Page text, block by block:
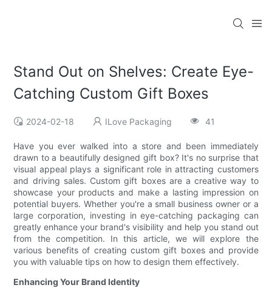
Stand Out on Shelves: Create Eye-
Catching Custom Gift Boxes
2024-02-18 ILove Packaging 41
Have you ever walked into a store and been immediately
drawn to a beautifully designed gift box? It's no surprise that
visual appeal plays a significant role in attracting customers
and driving sales. Custom gift boxes are a creative way to
showcase your products and make a lasting impression on
potential buyers. Whether you're a small business owner or a
large corporation, investing in eye-catching packaging can
greatly enhance your brand's visibility and help you stand out
from the competition. In this article, we will explore the
various benefits of creating custom gift boxes and provide
you with valuable tips on how to design them effectively.
Enhancing Your Brand Identity